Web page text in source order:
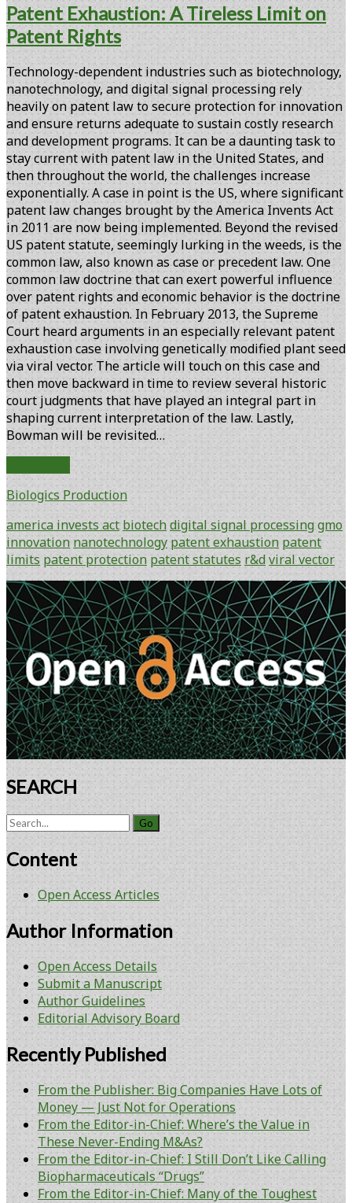
Tag:
<span>patent
limits</span>
Patent Exhaustion: A Tireless Limit on
Patent Rights
Technology-dependent industries such as biotechnology,
nanotechnology, and digital signal processing rely
heavily on patent law to secure protection for innovation
and ensure returns adequate to sustain costly research
and development programs. It can be a daunting task to
stay current with patent law in the United States, and
then throughout the world, the challenges increase
exponentially. A case in point is the US, where significant
patent law changes brought by the America Invents Act
in 2011 are now being implemented. Beyond the revised
US patent statute, seemingly lurking in the weeds, is the
common law, also known as case or precedent law. One
common law doctrine that can exert powerful influence
over patent rights and economic behavior is the doctrine
of patent exhaustion. In February 2013, the Supreme
Court heard arguments in an especially relevant patent
exhaustion case involving genetically modified plant seed
via viral vector. The article will touch on this case and
then move backward in time to review several historic
court judgments that have played an integral part in
shaping current interpretation of the law. Lastly,
Bowman will be revisited…
A
Limit
on
Patent
Rights
Biologics Production
america invests act biotechdigital signal processinggmo
innovation nanotechnology patent exhaustion patent
limits patent protection patent statutes r&dviral vector
Primary
Sidebar
SEARCH
Search
Content
Open Access Articles
Author Information
Open Access Details
Submit a Manuscript
Author Guidelines
Editorial Advisory Board
Recently Published
From the Publisher: Big Companies Have Lots of
Money — Just Not for Operations
From the Editor-in-Chief: Where’s the Value in
These Never-Ending M&As?
From the Editor-in-Chief: I Still Don’t Like Calling
Biopharmaceuticals “Drugs”
From the Editor-in-Chief: Many of the Toughest